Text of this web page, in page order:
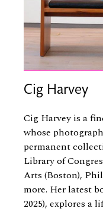
Cig Harvey
Cig Harvey is a
whose
permanent
Library of
Arts (Boston),
more. Her latest
2025), explores a